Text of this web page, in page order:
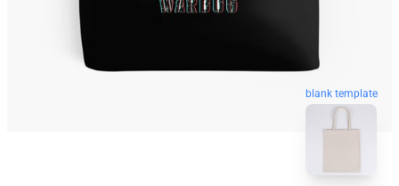
blank template